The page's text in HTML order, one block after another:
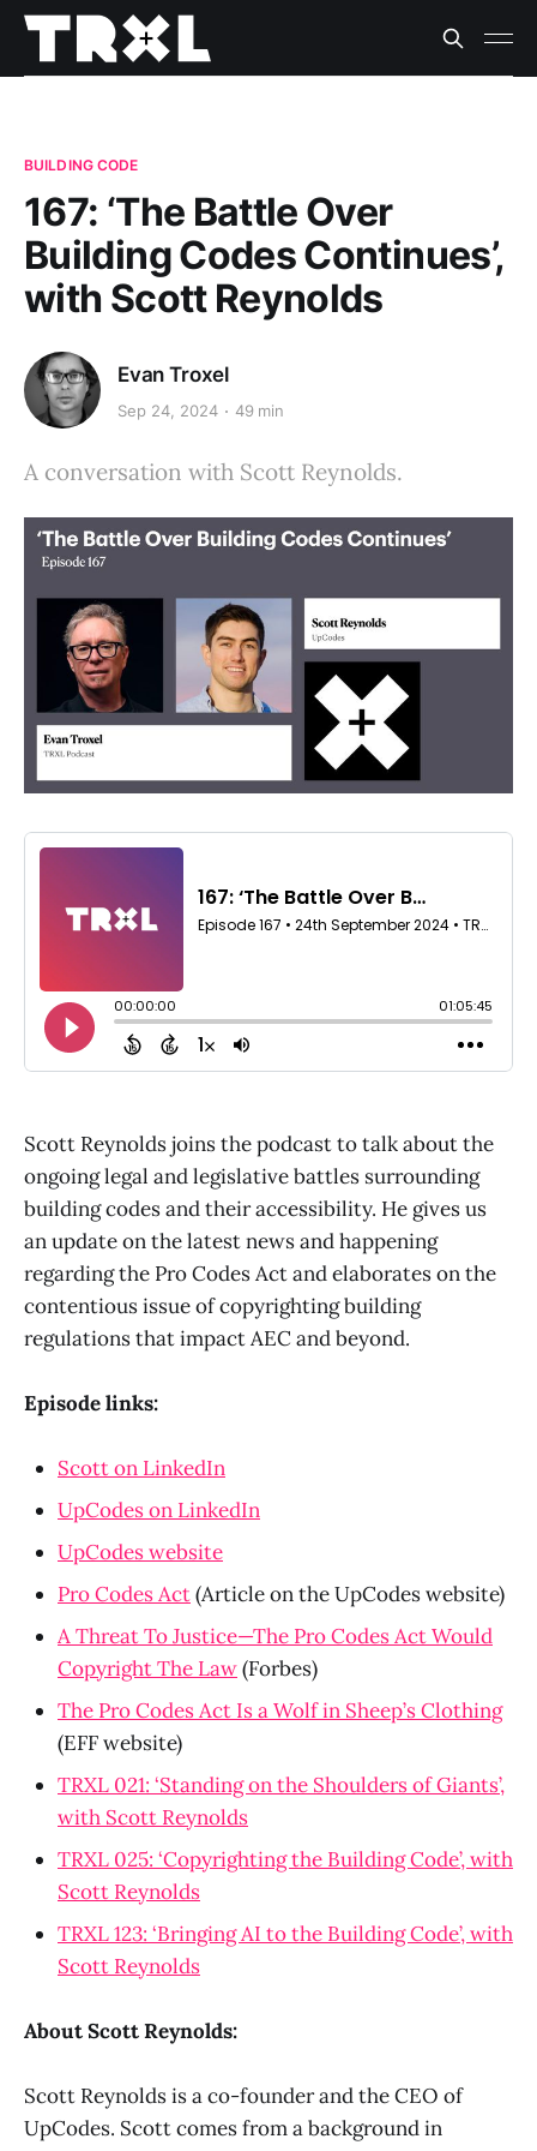
BUILDING CODE
167: ‘The Battle Over
Building Codes Continues’,
with Scott Reynolds
Evan Troxel
Sep 24, 2024 49 min
A conversation with Scott Reynolds.
Scott Reynolds joins the podcast to talk about the
ongoing legal and legislative battles surrounding
building codes and their accessibility. He gives us
an update on the latest news and happening
regarding the Pro Codes Act and elaborates on the
contentious issue of copyrighting building
regulations that impact AEC and beyond.
Episode links:
Scott on LinkedIn
UpCodes on LinkedIn
UpCodes website
Pro Codes Act(Article on the UpCodes website)
A Threat To Justice—The Pro Codes Act Would
Copyright The Law(Forbes)
The Pro Codes Act Is a Wolf in Sheep’s Clothing
(EFF website)
TRXL 021: ‘Standing on the Shoulders of Giants’,
with Scott Reynolds
TRXL 025: ‘Copyrighting the Building Code’, with
Scott Reynolds
TRXL 123: ‘Bringing AI to the Building Code’, with
Scott Reynolds
About Scott Reynolds:
Scott Reynolds is a co-founder and the CEO of
UpCodes. Scott comes from a background in